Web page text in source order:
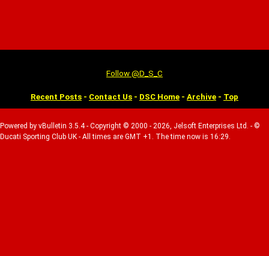
Follow @D_S_C
Recent Posts - Contact Us - DSC Home - Archive - Top
Powered by vBulletin 3.5.4 - Copyright © 2000 - 2026, Jelsoft Enterprises Ltd. - ©
Ducati Sporting Club UK - All times are GMT +1. The time now is 16:29.